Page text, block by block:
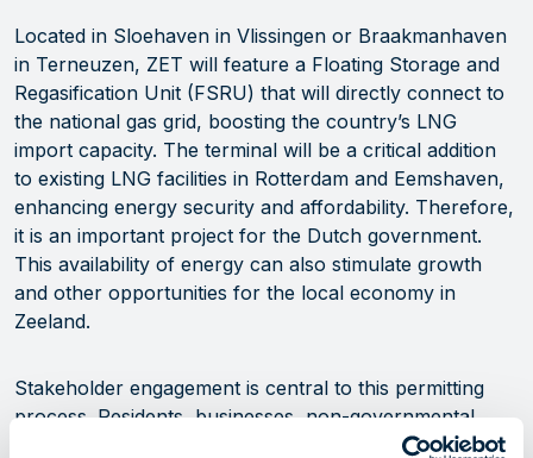
Located in Sloehaven in Vlissingen or Braakmanhaven
in Terneuzen, ZET will feature a Floating Storage and
Regasification Unit (FSRU) that will directly connect to
the national gas grid, boosting the country’s LNG
import capacity. The terminal will be a critical addition
to existing LNG facilities in Rotterdam and Eemshaven,
enhancing energy security and affordability. Therefore,
it is an important project for the Dutch government.
This availability of energy can also stimulate growth
and other opportunities for the local economy in
Zeeland.
Stakeholder engagement is central to this permitting
process. Residents, businesses, non-governmental
organizations (NGOs), authorities and other